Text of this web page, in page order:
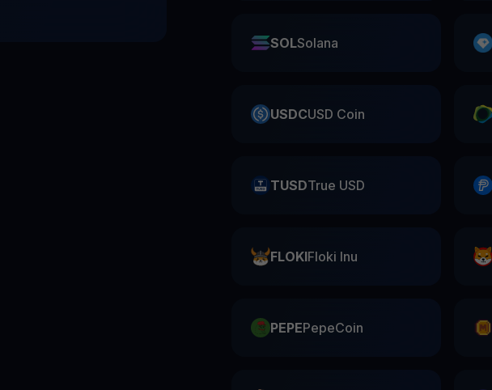
SOLSolana
USDCUSD Coin
TUSDTrue USD
FLOKIFloki Inu
PEPEPepeCoin